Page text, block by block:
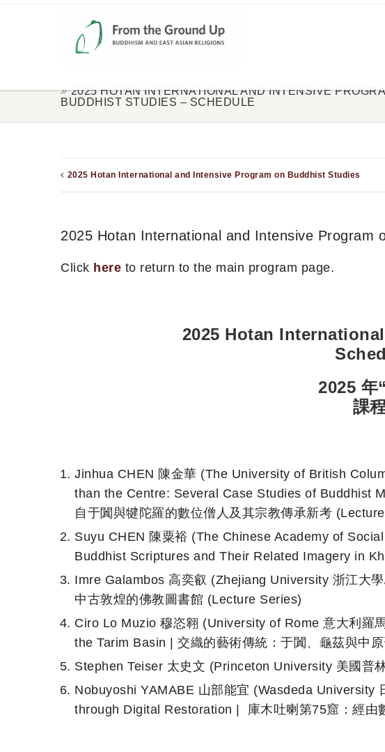
2025 HOTAN INTERNATIONAL AND INTENSIVE
BUDDHIST STUDIES – SCHEDULE
2025 Hotan International and Intensive Program on Buddhist Studies
2025 Hotan International and Intensive Program
Click here to return to the main program page.
2025 Hotan
2025 年
課
Jinhua CHEN 陳金華 (The University of British
than the Centre: Several Case Studies of Buddhist
自于闐與犍陀羅的數位僧人及其宗教傳承新考
Suyu CHEN 陳粟裕 (The Chinese Academy of
Buddhist Scriptures and Their Related Imagery in
Imre Galambos 高奕叡 (Zhejiang University 浙江大
中古敦煌的佛教圖書館 (Lecture Series)
Ciro Lo Muzio 穆恣翱 (University of Rome 意大利
the Tarim Basin | 交織的藝術傳統：于闐、龜茲與中
Stephen Teiser 太史文 (Princeton University 美國普
Nobuyoshi YAMABE 山部能宜 (Wasdeda
through Digital Restoration | 庫木吐喇第75窟：經由